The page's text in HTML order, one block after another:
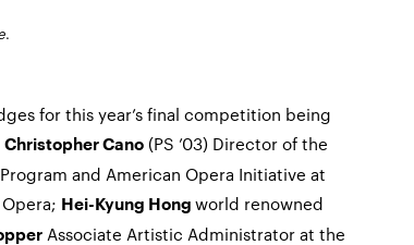
.
for this year’s final competition being
Christopher Cano (PS ’03) Director of the
and American Opera Initiative at
Hei-Kyung Hongworld renowned
Associate Artistic Administrator at the